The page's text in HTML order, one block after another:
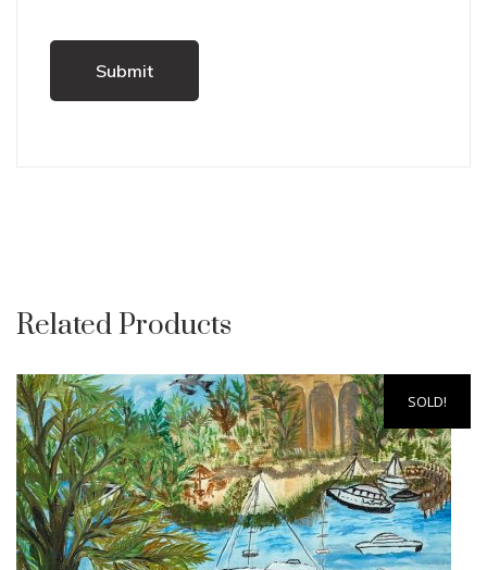
Related Products
SOLD!